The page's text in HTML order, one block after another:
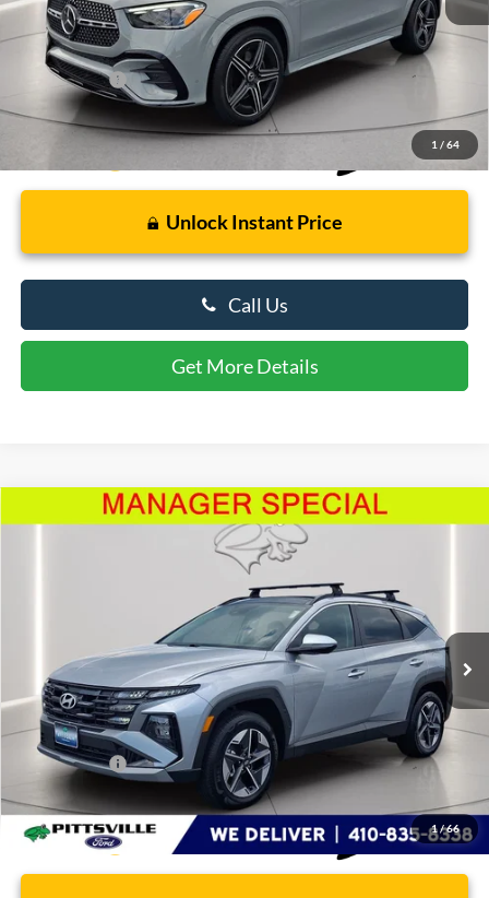
1 / 64
Retail Price
$66,000
Dealer Processing Fee: (Not required by law)
+$799
Preston Price:
Unlock Instant Price
Call Us
Get More Details
1 /66
Hyundai Tucson HybridSEL Convenience
U8704Model:TCTDAD5GWDAS
Ext. Int.
$32,799
PRESTON PRICE
Less
Retail Price
$32,000
Dealer Processing Fee: (Not required by law)
+$799
Preston Price:
$32,799
Compare Vehicle